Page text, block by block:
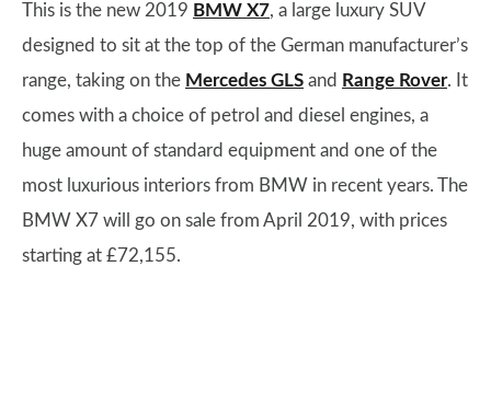
This is the new 2019 BMW X7, a large luxury SUV
designed to sit at the top of the German manufacturer’s
range, taking on the Mercedes GLS and Range Rover. It
comes with a choice of petrol and diesel engines, a
huge amount of standard equipment and one of the
most luxurious interiors from BMW in recent years. The
BMW X7 will go on sale from April 2019, with prices
starting at £72,155.